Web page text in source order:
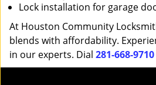
Lock installation for garage
At Houston Community
blends with affordability.
in our experts. Dial 281-668-9710